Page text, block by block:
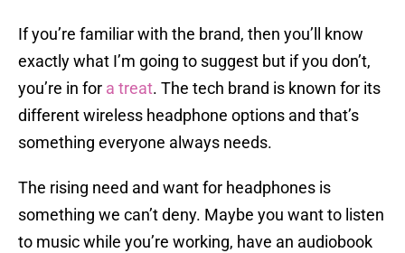
If you’re familiar with the brand, then you’ll know
exactly what I’m going to suggest but if you don’t,
you’re in for a treat. The tech brand is known for its
different wireless headphone options and that’s
something everyone always needs.
The rising need and want for headphones is
something we can’t deny. Maybe you want to listen
to music while you’re working, have an audiobook